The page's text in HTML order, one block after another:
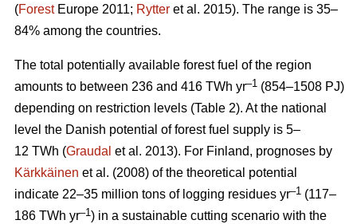
(ForestEurope 2011; Rytter et al. 2015). The range is 35–
84% among the countries.
The total potentially available forest fuel of the region
amounts to between 236 and 416 TWh yr–1 (854–1508 PJ)
depending on restriction levels (Table 2). At the national
level the Danish potential of forest fuel supply is 5–
12 TWh (Graudal et al. 2013). For Finland, prognoses by
Kärkkäinen et al. (2008) of the theoretical potential
indicate 22–35 million tons of logging residues yr–1 (117–
186 TWh yr–1) in a sustainable cutting scenario with the